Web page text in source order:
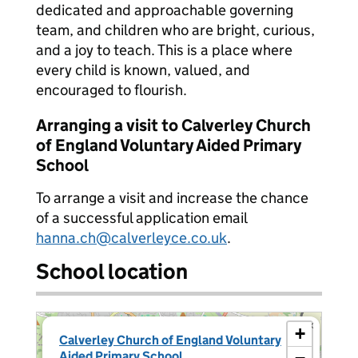
dedicated and approachable governing
team, and children who are bright, curious,
and a joy to teach. This is a place where
every child is known, valued, and
encouraged to flourish.
Arranging a visit to Calverley Church
of England Voluntary Aided Primary
School
To arrange a visit and increase the chance
of a successful application email
hanna.ch@calverleyce.co.uk.
School location
Calverley Church of England Voluntary
×
+